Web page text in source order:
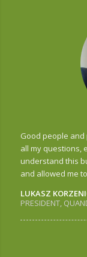
Good people
all my questions,
understand this
and allowed me
LUKASZ
PRESIDENT,